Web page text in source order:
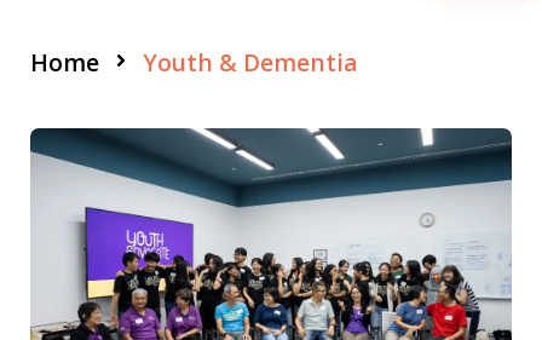
Home Youth & Dementia